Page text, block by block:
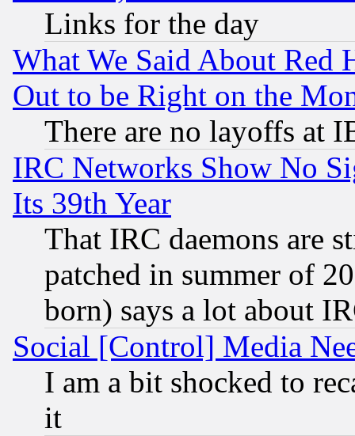
Links for the day
What We Said About Red
Out to be Right on the
There are no layoffs at
IRC Networks Show No
Its 39th Year
That IRC daemons are
patched in summer of
born) says a lot about
Social [Control] Media
I am a bit shocked to
it